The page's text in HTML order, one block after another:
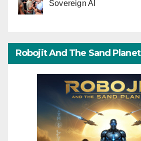
Sovereign AI
Robojit And The Sand Planet